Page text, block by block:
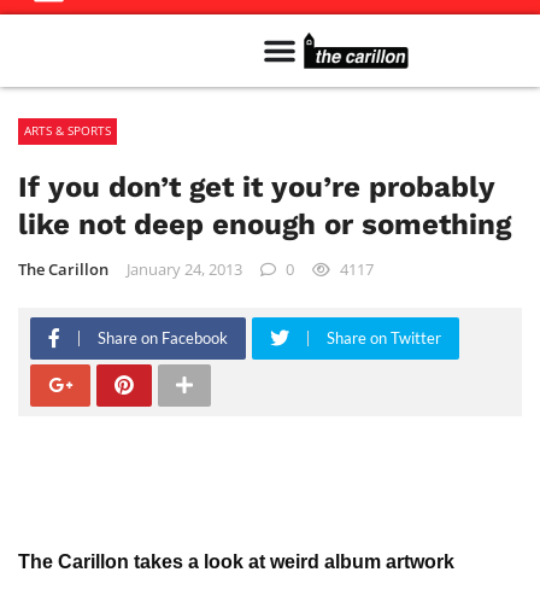
ARTS & SPORTS
If you don’t get it you’re probably
like not deep enough or something
The Carillon January 24, 2013 0 4117
Share on Facebook Share on Twitter
The Carillon takes a look at weird album artwork